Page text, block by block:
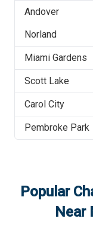
Andover
Norland
Miami Gardens
Scott Lake
Carol City
Pembroke Park
Popular
Near